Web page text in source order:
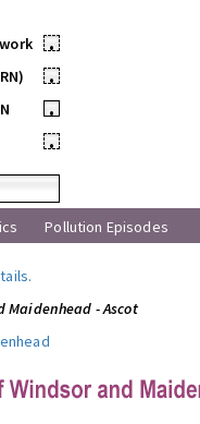
•
•
•
•
Pollution Episodes
.
Maidenhead - Ascot